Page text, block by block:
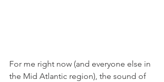
For me right now (and everyone else in
the Mid Atlantic region), the sound of